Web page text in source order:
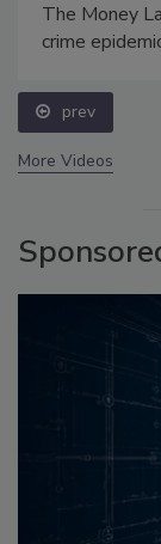
The Money
crime
prev
More Videos